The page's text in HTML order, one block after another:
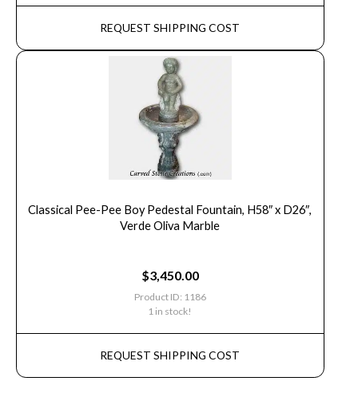
REQUEST SHIPPING COST
Classical Pee-Pee Boy Pedestal Fountain, H58″ x D26″,
Verde Oliva Marble
$3,450.00
Product ID: 1186
1 in stock!
REQUEST SHIPPING COST